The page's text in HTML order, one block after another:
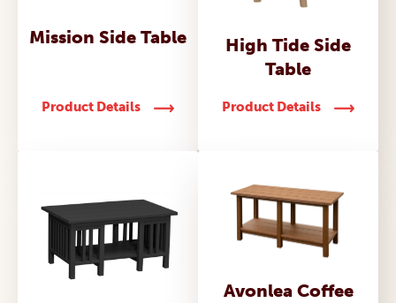
Mission Side Table
Product Details
High Tide Side
Table
Product Details
Avonlea Coffee